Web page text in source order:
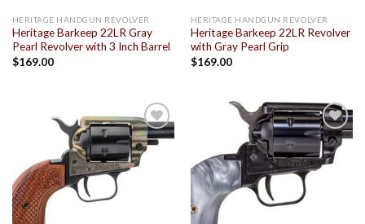
HERITAGE HANDGUN REVOLVER
Heritage Barkeep 22LR Gray
Pearl Revolver with 3 Inch Barrel
$169.00
HERITAGE HANDGUN REVOLVER
Heritage Barkeep 22LR Revolver
with Gray Pearl Grip
$169.00
Add to
Add to